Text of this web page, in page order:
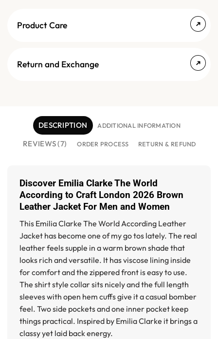
Product Care
Return and Exchange
DESCRIPTION ADDITIONAL INFORMATION
REVIEWS (7) ORDER PROCESS RETURN & REFUND
Discover Emilia Clarke The World
According to Craft London 2026 Brown
Leather Jacket For Men and Women
This Emilia Clarke The World According Leather
Jacket has become one of my go tos lately. The real
leather feels supple in a warm brown shade that
looks rich and versatile. It has viscose lining inside
for comfort and the zippered front is easy to use.
The shirt style collar sits nicely and the full length
sleeves with open hem cuffs give it a casual bomber
feel. Two side pockets and one inner pocket keep
things practical. Inspired by Emilia Clarke it brings a
classy yet laid back energy.